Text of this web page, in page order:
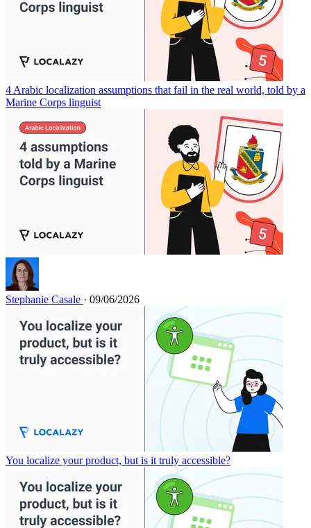
4 Arabic localization assumptions that fail in the real world, told by a
Marine Corps linguist
Stephanie Casale · 09/06/2026
You localize your product, but is it truly accessible?